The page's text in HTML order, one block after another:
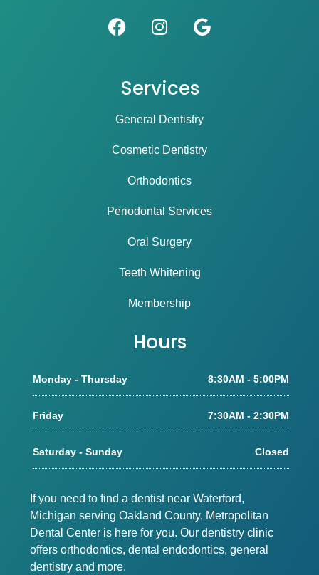
Services
General Dentistry
Cosmetic Dentistry
Orthodontics
Periodontal Services
Oral Surgery
Teeth Whitening
Membership
Hours
Monday - Thursday 8:30AM - 5:00PM
Friday 7:30AM - 2:30PM
Saturday - Sunday Closed
If you need to find a dentist near Waterford,
Michigan serving Oakland County, Metropolitan
Dental Center is here for you. Our dentistry clinic
offers orthodontics, dental endodontics, general
dentistry and more.